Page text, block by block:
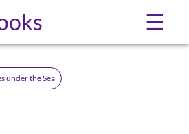
☰
under the Sea